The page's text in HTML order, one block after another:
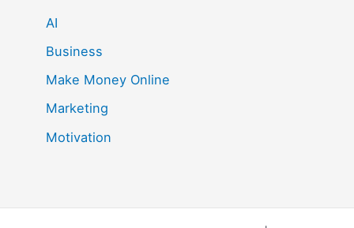
AI
Business
Make Money Online
Marketing
Motivation